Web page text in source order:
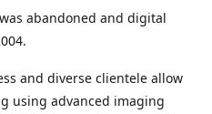
abandoned and digital
and diverse clientele allow
using advanced imaging